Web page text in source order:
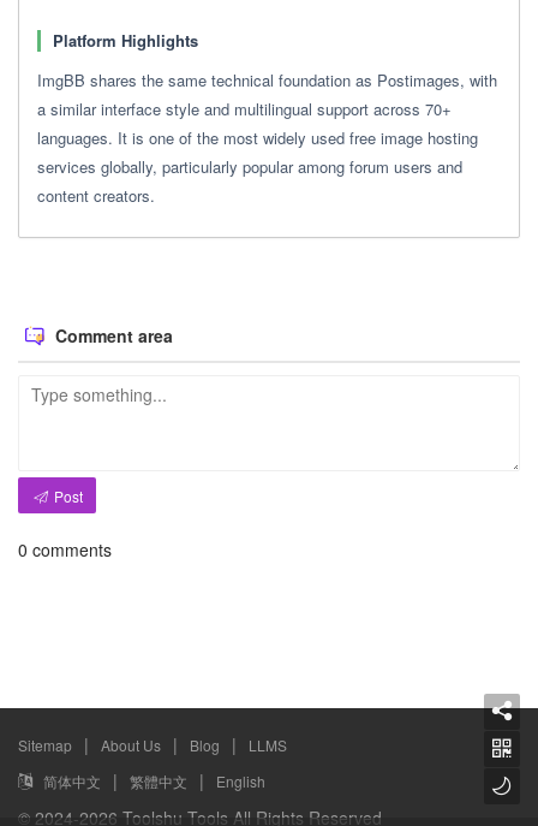
Platform Highlights
ImgBB shares the same technical foundation as Postimages, with
a similar interface style and multilingual support across 70+
languages. It is one of the most widely used free image hosting
services globally, particularly popular among forum users and
content creators.
Comment area
Post
0 comments
Sitemap | About Us | Blog |
LLMS
简体中文
| 繁體中文 | English
© 2024-2026 Toolshu Tools All Rights Reserved